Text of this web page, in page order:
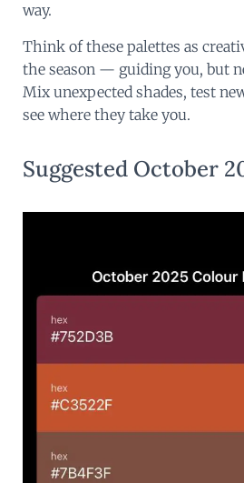
way.
Think of these palettes as
the season — guiding you, but
Mix unexpected shades, test
see where they take you.
Suggested October